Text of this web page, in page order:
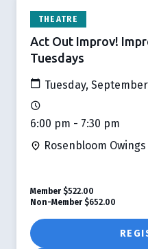
THEATRE
Act Out Improv!
Tuesdays
Tuesday,
6:00 pm - 7:30 pm
Rosenbloom Owings
Member $522.00
Non-Member $652.00